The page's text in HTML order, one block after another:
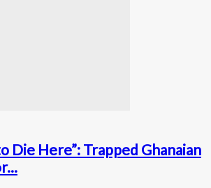
Die Here”: Trapped Ghanaian